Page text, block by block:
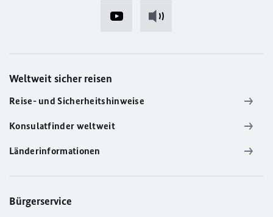
Weltweit sicher reisen
Reise- und Sicherheitshinweise
Konsulatfinder weltweit
Länderinformationen
Bürgerservice